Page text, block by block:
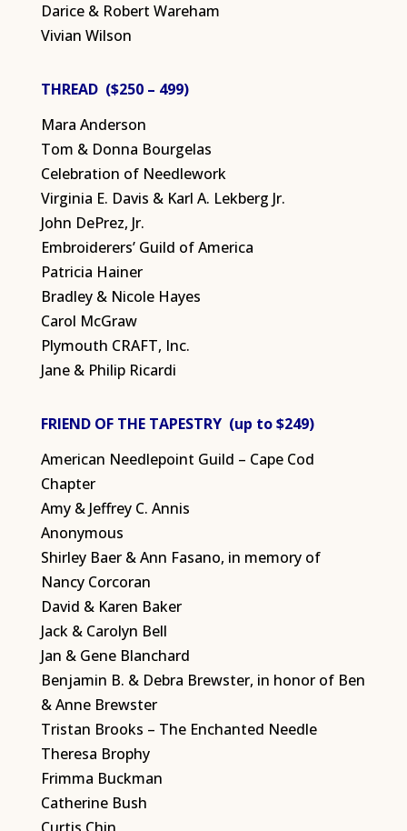
Darice & Robert Wareham
Vivian Wilson
THREAD ($250 – 499)
Mara Anderson
Tom & Donna Bourgelas
Celebration of Needlework
Virginia E. Davis & Karl A. Lekberg Jr.
John DePrez, Jr.
Embroiderers’ Guild of America
Patricia Hainer
Bradley & Nicole Hayes
Carol McGraw
Plymouth CRAFT, Inc.
Jane & Philip Ricardi
FRIEND OF THE TAPESTRY (up to $249)
American Needlepoint Guild – Cape Cod
Chapter
Amy & Jeffrey C. Annis
Anonymous
Shirley Baer & Ann Fasano, in memory of
Nancy Corcoran
David & Karen Baker
Jack & Carolyn Bell
Jan & Gene Blanchard
Benjamin B. & Debra Brewster, in honor of Ben
& Anne Brewster
Tristan Brooks – The Enchanted Needle
Theresa Brophy
Frimma Buckman
Catherine Bush